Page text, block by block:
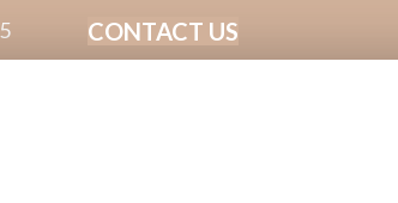
CONTACT US